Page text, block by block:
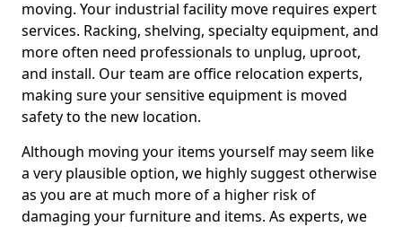
moving. Your industrial facility move requires expert
services. Racking, shelving, specialty equipment, and
more often need professionals to unplug, uproot,
and install. Our team are office relocation experts,
making sure your sensitive equipment is moved
safety to the new location.
Although moving your items yourself may seem like
a very plausible option, we highly suggest otherwise
as you are at much more of a higher risk of
damaging your furniture and items. As experts, we